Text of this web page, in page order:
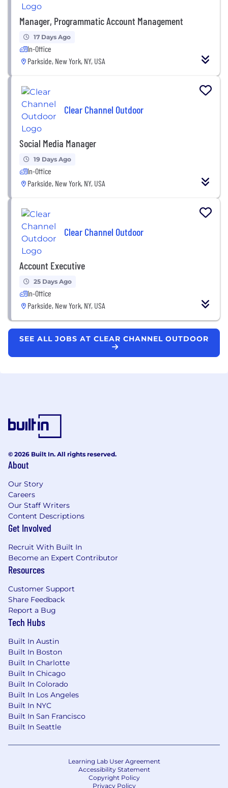
Manager, Programmatic Account Management
17 Days Ago
In-Office
Parkside, New York, NY, USA
Clear Channel Outdoor
Social Media Manager
19 Days Ago
In-Office
Parkside, New York, NY, USA
Clear Channel Outdoor
Account Executive
25 Days Ago
In-Office
Parkside, New York, NY, USA
SEE ALL JOBS AT CLEAR CHANNEL OUTDOOR
© 2026 Built In. All rights reserved.
About
Our Story
Careers
Our Staff Writers
Content Descriptions
Get Involved
Recruit With Built In
Become an Expert Contributor
Resources
Customer Support
Share Feedback
Report a Bug
Tech Hubs
Built In Austin
Built In Boston
Built In Charlotte
Built In Chicago
Built In Colorado
Built In Los Angeles
Built In NYC
Built In San Francisco
Built In Seattle
Learning Lab User Agreement
Accessibility Statement
Copyright Policy
Privacy Policy